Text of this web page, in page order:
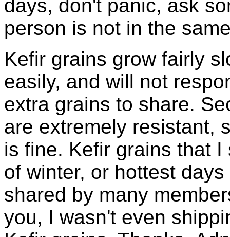
days, don't panic, ask
person is not in the
Kefir grains grow fairly
easily, and will not
extra grains to share.
are extremely resistant,
is fine. Kefir grains that
of winter, or hottest
shared by many
you, I wasn't even